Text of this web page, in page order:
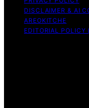
DISCLAIMER & AI
AREOKITCHE
EDITORIAL POLICY